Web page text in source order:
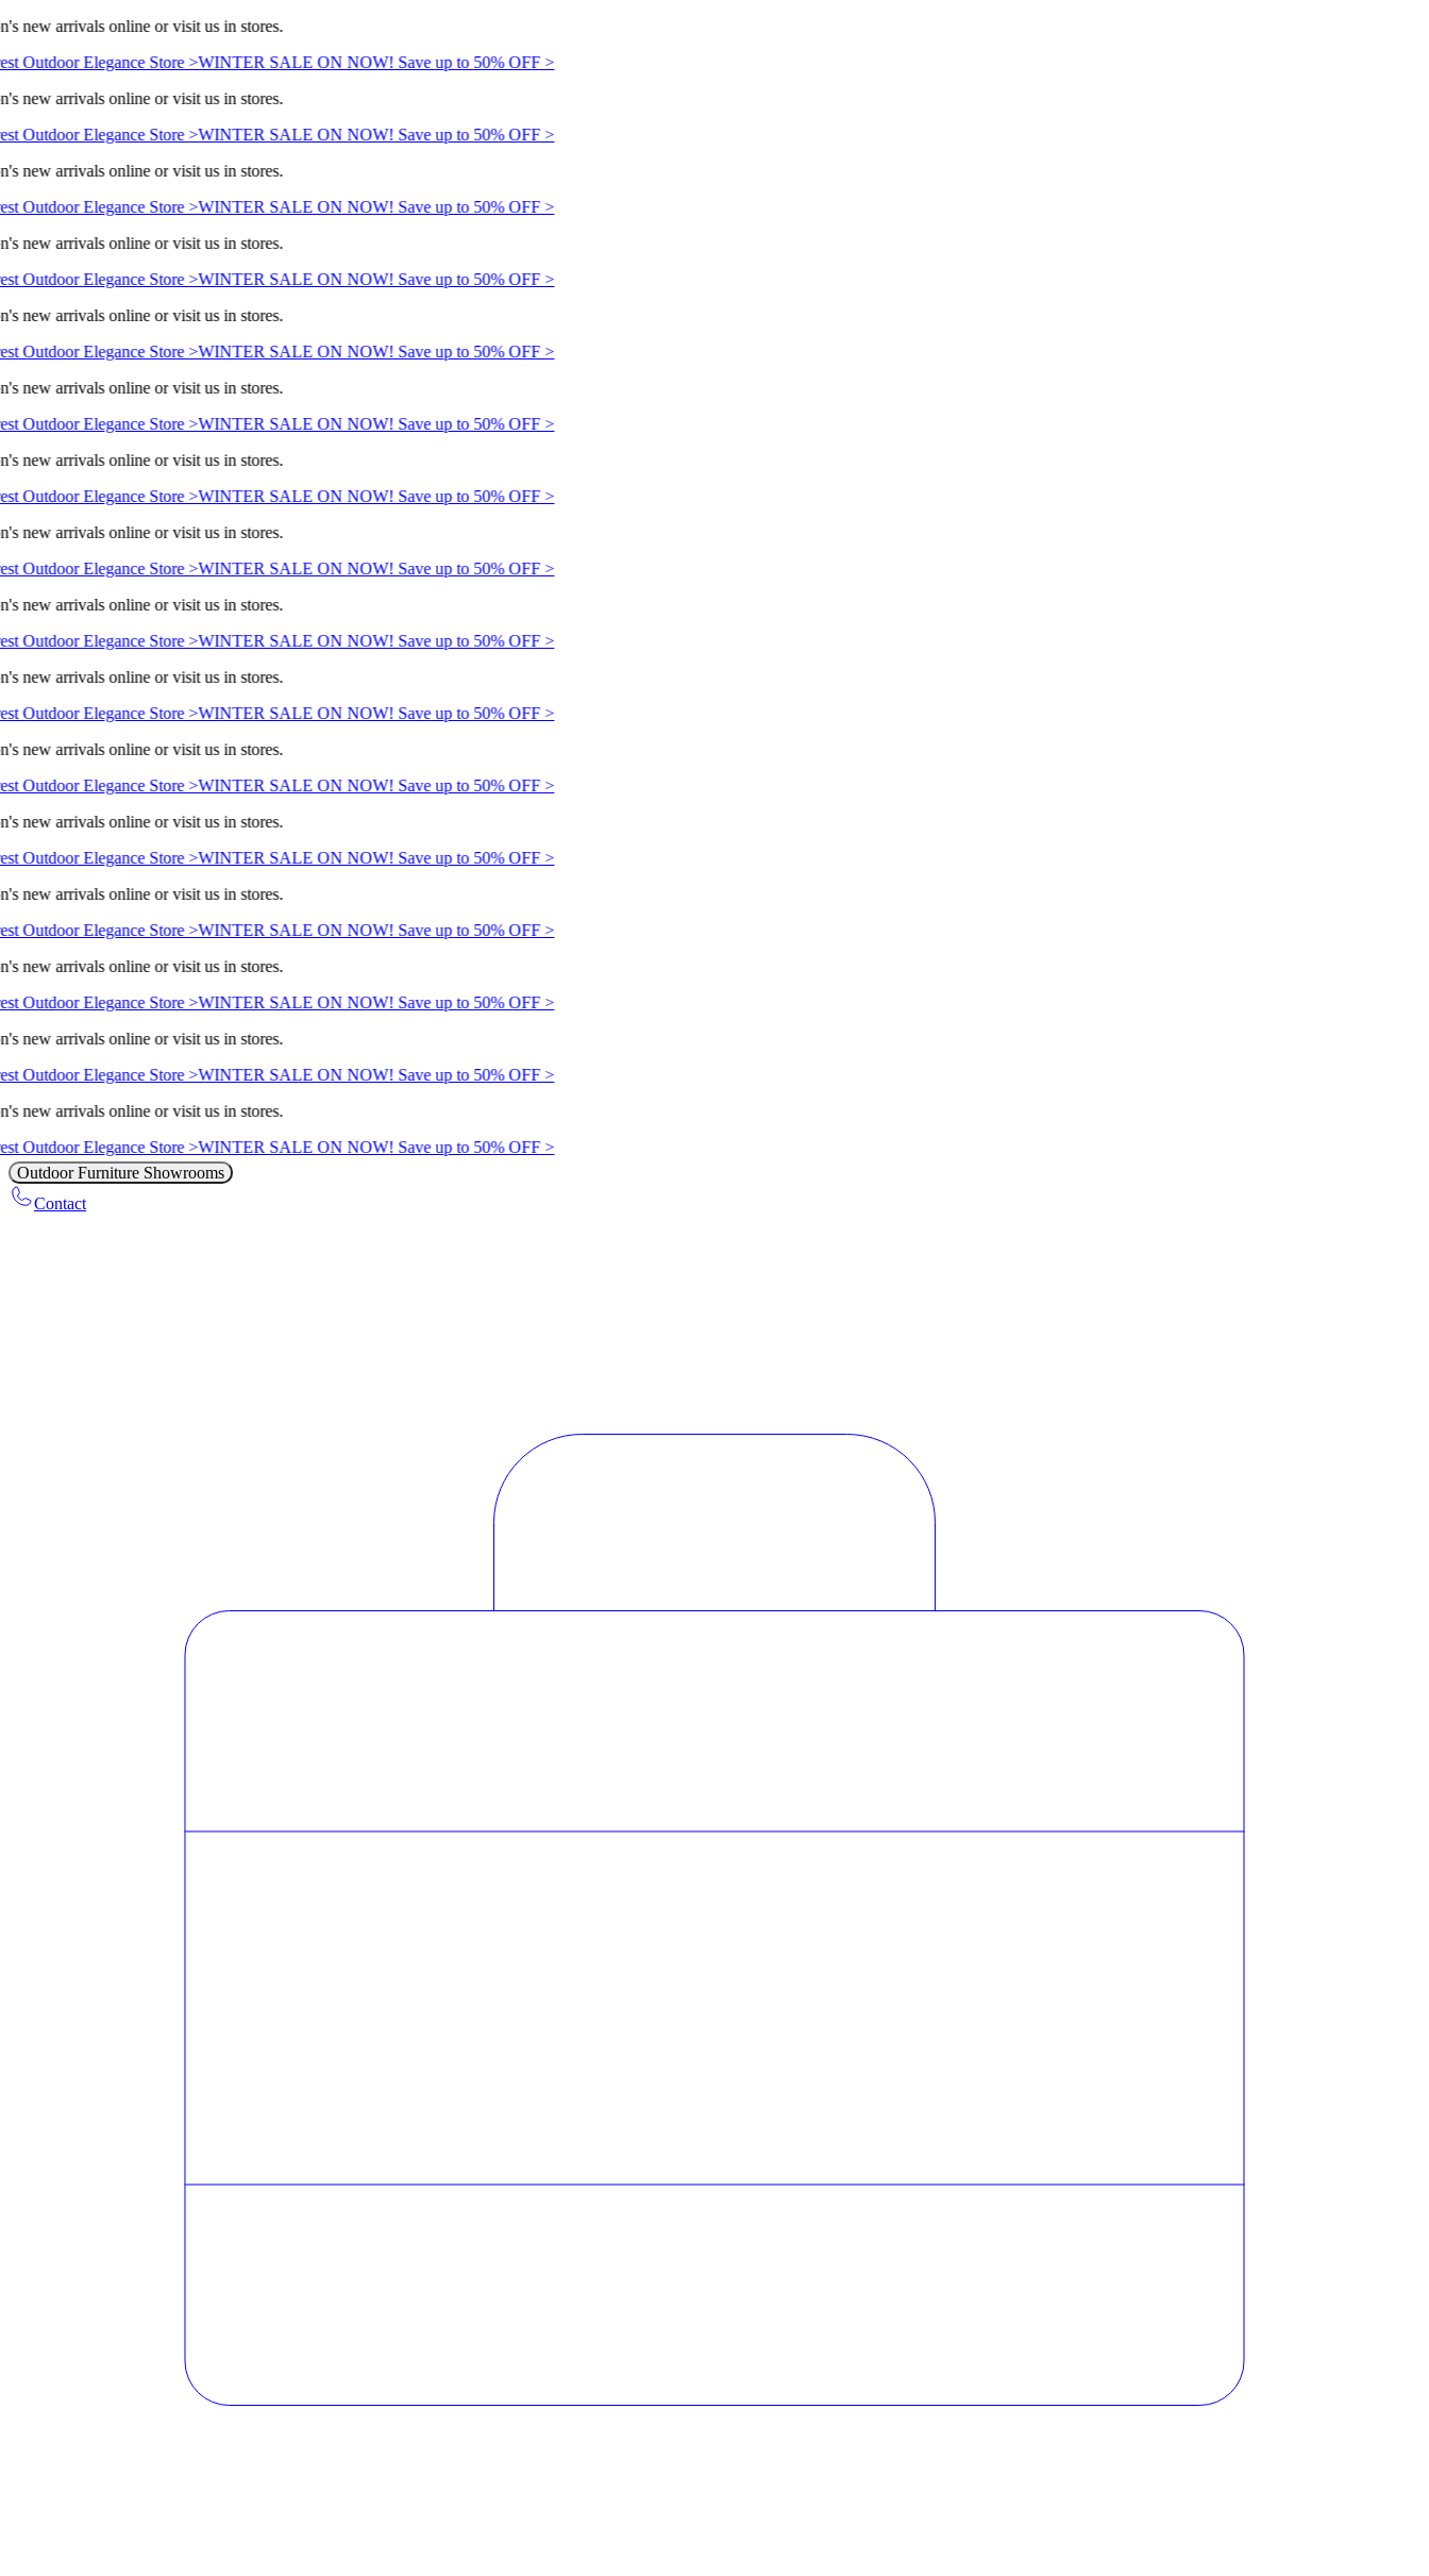
new arrivals online or visit us in stores.
Outdoor Elegance Store > WINTER SALE ON NOW! Save up to 50% OFF >
new arrivals online or visit us in stores.
Outdoor Elegance Store > WINTER SALE ON NOW! Save up to 50% OFF >
new arrivals online or visit us in stores.
Outdoor Elegance Store > WINTER SALE ON NOW! Save up to 50% OFF >
new arrivals online or visit us in stores.
Outdoor Elegance Store > WINTER SALE ON NOW! Save up to 50% OFF >
new arrivals online or visit us in stores.
Outdoor Elegance Store > WINTER SALE ON NOW! Save up to 50% OFF >
new arrivals online or visit us in stores.
Outdoor Elegance Store > WINTER SALE ON NOW! Save up to 50% OFF >
new arrivals online or visit us in stores.
Outdoor Elegance Store > WINTER SALE ON NOW! Save up to 50% OFF >
new arrivals online or visit us in stores.
Outdoor Elegance Store > WINTER SALE ON NOW! Save up to 50% OFF >
new arrivals online or visit us in stores.
Outdoor Elegance Store > WINTER SALE ON NOW! Save up to 50% OFF >
new arrivals online or visit us in stores.
Outdoor Elegance Store > WINTER SALE ON NOW! Save up to 50% OFF >
new arrivals online or visit us in stores.
Outdoor Elegance Store > WINTER SALE ON NOW! Save up to 50% OFF >
new arrivals online or visit us in stores.
Outdoor Elegance Store > WINTER SALE ON NOW! Save up to 50% OFF >
new arrivals online or visit us in stores.
Outdoor Elegance Store > WINTER SALE ON NOW! Save up to 50% OFF >
new arrivals online or visit us in stores.
Outdoor Elegance Store > WINTER SALE ON NOW! Save up to 50% OFF >
new arrivals online or visit us in stores.
Outdoor Elegance Store > WINTER SALE ON NOW! Save up to 50% OFF >
new arrivals online or visit us in stores.
Outdoor Elegance Store > WINTER SALE ON NOW! Save up to 50% OFF >
Outdoor Furniture Showrooms
Contact